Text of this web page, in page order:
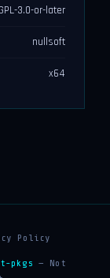
3.0-or-later
nullsoft
x64
Policy
pkgs — Not